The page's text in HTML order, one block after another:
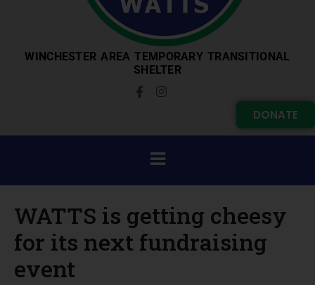
WINCHESTER AREA TEMPORARY TRANSITIONAL
SHELTER
DONATE
WATTS is getting cheesy
for its next fundraising
event